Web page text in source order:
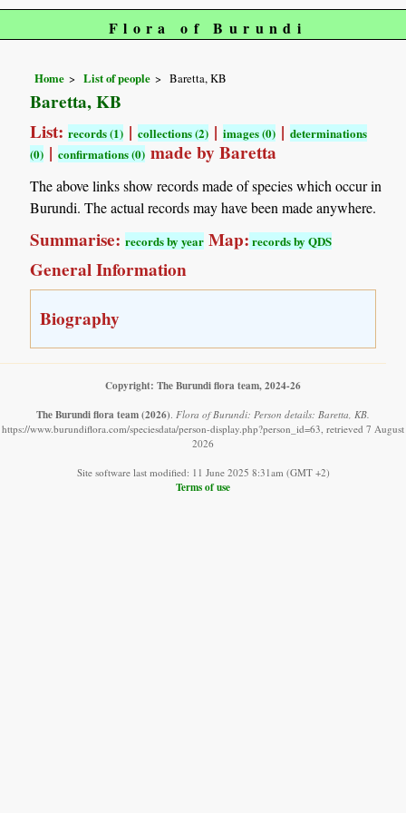
Flora of Burundi
Home List of people Baretta, KB
Baretta, KB
List:records (1) |collections (2) |images (0) |determinations
(0) |confirmations (0) made by Baretta
The above links show records made of species which occur in
Burundi. The actual records may have been made anywhere.
Summarise:records by year Map:records by QDS
General Information
Biography
Copyright: The Burundi flora team, 2024-26
The Burundi flora team(2026) Flora of Burundi: Person details: Baretta, KB.
https://www.burundiflora.com/speciesdata/person-display.php?person_id=63, retrieved 7 August
2026
Site software last modified: 11 June 2025 8:31am (GMT +2)
Terms of use